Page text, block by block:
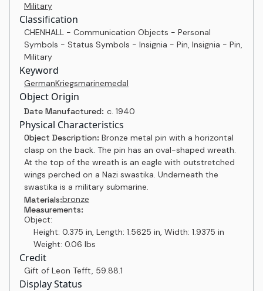
Military
Classification
CHENHALL - Communication Objects - Personal
Symbols - Status Symbols - Insignia - Pin, Insignia - Pin,
Military
Keyword
GermanKriegsmarinemedal
Object Origin
Date Manufactured: c. 1940
Physical Characteristics
Object Description: Bronze metal pin with a horizontal
clasp on the back. The pin has an oval-shaped wreath.
At the top of the wreath is an eagle with outstretched
wings perched on a Nazi swastika. Underneath the
swastika is a military submarine.
Materials:bronze
Measurements:
Object:
Height: 0.375 in, Length: 1.5625 in, Width: 1.9375 in
Weight: 0.06 lbs
Credit
Gift of Leon Tefft, 59.88.1
Display Status